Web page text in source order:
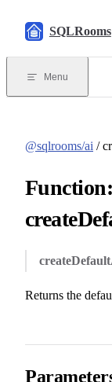
SQLRooms
Menu
@sqlrooms/ai /
Function:
Returns the